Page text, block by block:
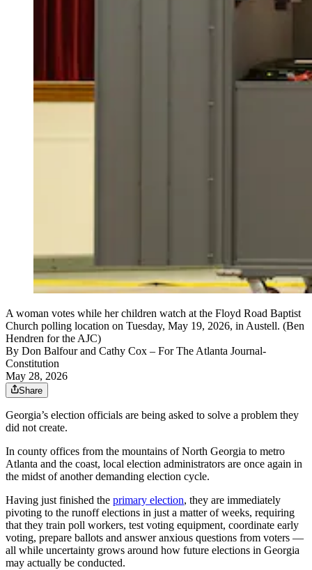
A woman votes while her children watch at the Floyd Road Baptist
Church polling location on Tuesday, May 19, 2026, in Austell. (Ben
Hendren for the AJC)
By Don Balfour and Cathy Cox – For The Atlanta Journal-
Constitution
May 28, 2026
Share
Georgia’s election officials are being asked to solve a problem they
did not create.
In county offices from the mountains of North Georgia to metro
Atlanta and the coast, local election administrators are once again in
the midst of another demanding election cycle.
Having just finished the primary election, they are immediately
pivoting to the runoff elections in just a matter of weeks, requiring
that they train poll workers, test voting equipment, coordinate early
voting, prepare ballots and answer anxious questions from voters —
all while uncertainty grows around how future elections in Georgia
may actually be conducted.